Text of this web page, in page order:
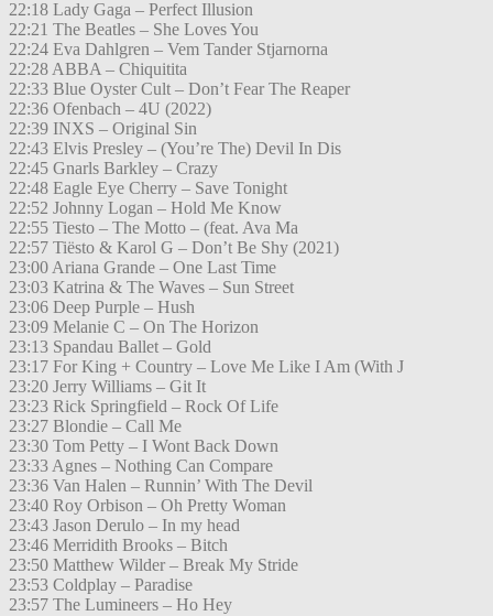
22:18 Lady Gaga – Perfect Illusion
22:21 The Beatles – She Loves You
22:24 Eva Dahlgren – Vem Tander Stjarnorna
22:28 ABBA – Chiquitita
22:33 Blue Oyster Cult – Don’t Fear The Reaper
22:36 Ofenbach – 4U (2022)
22:39 INXS – Original Sin
22:43 Elvis Presley – (You’re The) Devil In Dis
22:45 Gnarls Barkley – Crazy
22:48 Eagle Eye Cherry – Save Tonight
22:52 Johnny Logan – Hold Me Know
22:55 Tiesto – The Motto – (feat. Ava Ma
22:57 Tiësto & Karol G – Don’t Be Shy (2021)
23:00 Ariana Grande – One Last Time
23:03 Katrina & The Waves – Sun Street
23:06 Deep Purple – Hush
23:09 Melanie C – On The Horizon
23:13 Spandau Ballet – Gold
23:17 For King + Country – Love Me Like I Am (With J
23:20 Jerry Williams – Git It
23:23 Rick Springfield – Rock Of Life
23:27 Blondie – Call Me
23:30 Tom Petty – I Wont Back Down
23:33 Agnes – Nothing Can Compare
23:36 Van Halen – Runnin’ With The Devil
23:40 Roy Orbison – Oh Pretty Woman
23:43 Jason Derulo – In my head
23:46 Merridith Brooks – Bitch
23:50 Matthew Wilder – Break My Stride
23:53 Coldplay – Paradise
23:57 The Lumineers – Ho Hey